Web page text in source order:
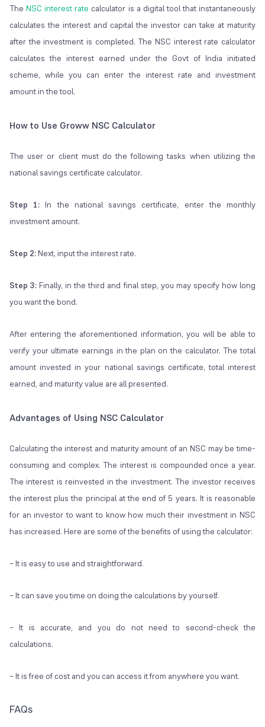
TheNSC interest rate calculator is a digital tool that instantaneously
calculates the interest and capital the investor can take at maturity
after the investment is completed. The NSC interest rate calculator
calculates the interest earned under the Govt of India initiated
scheme, while you can enter the interest rate and investment
amount in the tool.
How to Use Groww NSC Calculator
The user or client must do the following tasks when utilizing the
national savings certificate calculator.
Step 1: In the national savings certificate, enter the monthly
investment amount.
Step 2: Next, input the interest rate.
Step 3: Finally, in the third and final step, you may specify how long
you want the bond.
After entering the aforementioned information, you will be able to
verify your ultimate earnings in the plan on the calculator. The total
amount invested in your national savings certificate, total interest
earned, and maturity value are all presented.
Advantages of Using NSC Calculator
Calculating the interest and maturity amount of an NSC may be time-
consuming and complex. The interest is compounded once a year.
The interest is reinvested in the investment. The investor receives
the interest plus the principal at the end of 5 years. It is reasonable
for an investor to want to know how much their investment in NSC
has increased. Here are some of the benefits of using the calculator:
– It is easy to use and straightforward.
– It can save you time on doing the calculations by yourself.
– It is accurate, and you do not need to second-check the
calculations.
– It is free of cost and you can access it from anywhere you want.
FAQs